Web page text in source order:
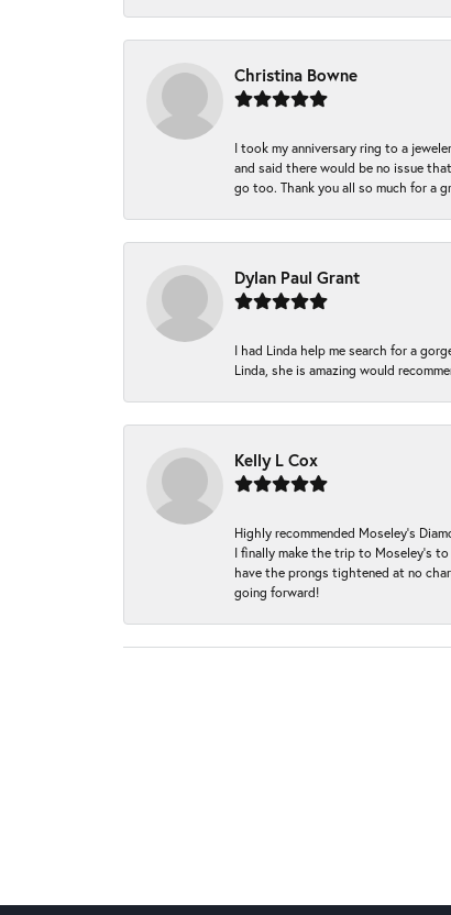
Christina Bowne
I took my anniversary ring to a
and said there would be no issue
go too. Thank you all so much for a
Dylan Paul Grant
I had Linda help me search for a
Linda, she is amazing would
Kelly L Cox
Highly recommended Moseley’s
I finally make the trip to Moseley’s
have the prongs tightened at no
going forward!